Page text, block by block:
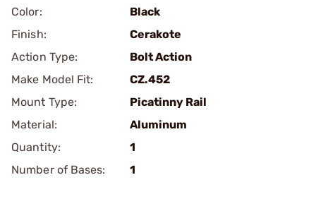
Color:
Black
Finish:
Cerakote
Action Type:
Bolt Action
Make Model Fit:
CZ.452
Mount Type:
Picatinny Rail
Material:
Aluminum
Quantity:
1
Number of Bases:
1